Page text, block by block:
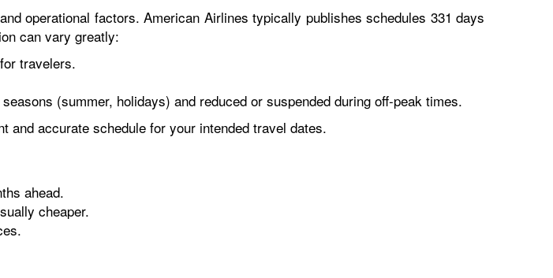
operational factors. American Airlines typically publishes schedules 331 days
can vary greatly:
travelers.
(summer, holidays) and reduced or suspended during off-peak times.
accurate schedule for your intended travel dates.
ahead.
cheaper.